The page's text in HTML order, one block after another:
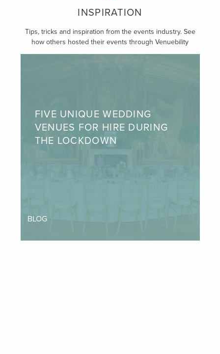
INSPIRATION
Tips, tricks and inspiration from the events industry. See
how others hosted their events through Venuebility
FIVE UNIQUE WEDDING
VENUES FOR HIRE DURING
THE LOCKDOWN
BLOG